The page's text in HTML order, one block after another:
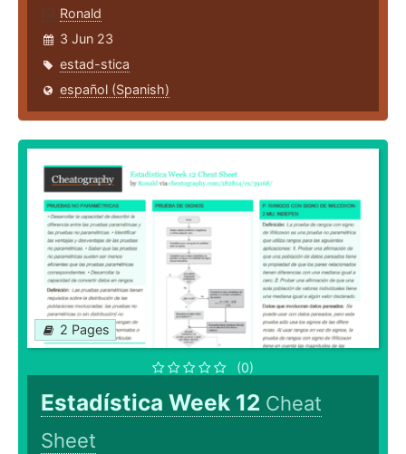
Ronald
3 Jun 23
estad-stica
español (Spanish)
2 Pages
(0)
Estadística Week 12 Cheat
Sheet